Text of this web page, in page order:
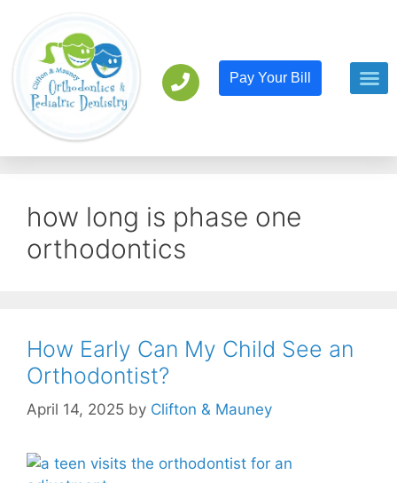
Pay Your Bill
how long is phase one
orthodontics
How Early Can My Child See an
Orthodontist?
April 14, 2025 by Clifton & Mauney